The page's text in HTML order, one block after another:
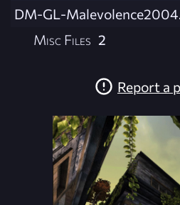
DM-GL-
Misc Files 2
Report a